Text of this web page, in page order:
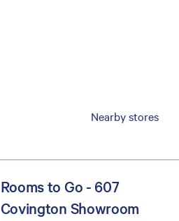
Nearby stores
Rooms to Go - 607
Covington Showroom